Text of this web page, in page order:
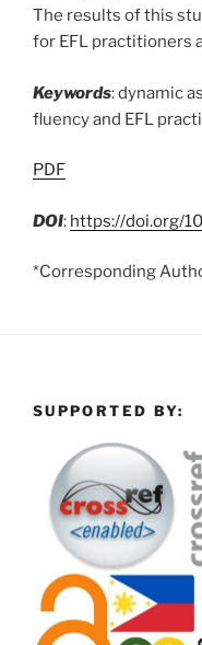
The results of this
for EFL practitioners
Keywords: dynamic
fluency and EFL
PDF
DOI: https://doi.org/
*Corresponding
SUPPORTED BY: